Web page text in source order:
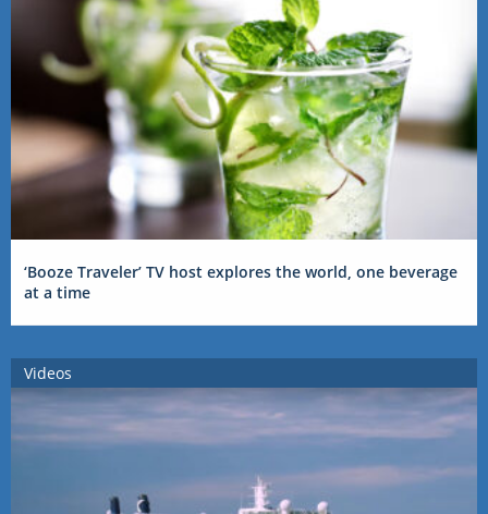
‘Booze Traveler’ TV host explores the world, one beverage
at a time
Videos